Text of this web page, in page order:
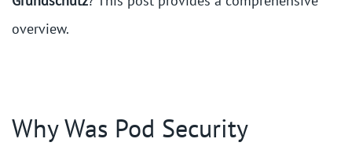
overview.
Why Was Pod Security